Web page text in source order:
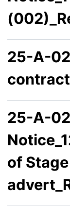
25-A-
25-A-
of Stage